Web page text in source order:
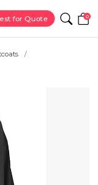
for Quote 0